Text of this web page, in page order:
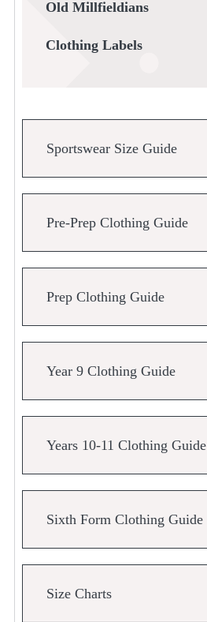
Old Millfieldians
Clothing Labels
Sportswear Size Guide
Pre-Prep Clothing Guide
Prep Clothing Guide
Year 9 Clothing Guide
Years 10-11 Clothing Guide
Sixth Form Clothing Guide
Size Charts